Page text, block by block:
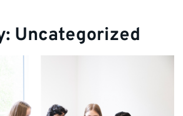
Uncategorized